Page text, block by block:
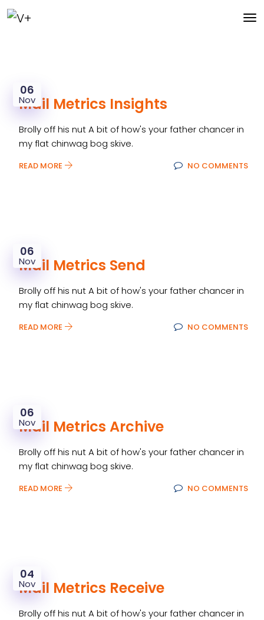
06
Nov
Mail Metrics Insights
Brolly off his nut A bit of how's your father chancer in
my flat chinwag bog skive.
READ MORE NO COMMENTS
06
Nov
Mail Metrics Send
Brolly off his nut A bit of how's your father chancer in
my flat chinwag bog skive.
READ MORE NO COMMENTS
06
Nov
Mail Metrics Archive
Brolly off his nut A bit of how's your father chancer in
my flat chinwag bog skive.
READ MORE NO COMMENTS
04
Nov
Mail Metrics Receive
Brolly off his nut A bit of how's your father chancer in